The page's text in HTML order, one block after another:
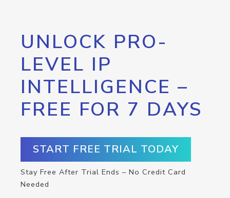
UNLOCK PRO-
LEVEL IP
INTELLIGENCE –
FREE FOR 7 DAYS
START FREE TRIAL TODAY
Stay Free After Trial Ends – No Credit Card
Needed